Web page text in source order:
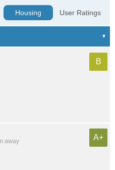
Housing User Ratings
B
away
A+